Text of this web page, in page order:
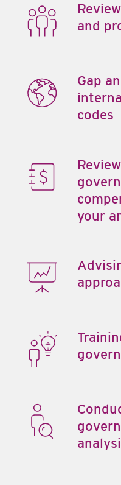
and
Gap
codes
your